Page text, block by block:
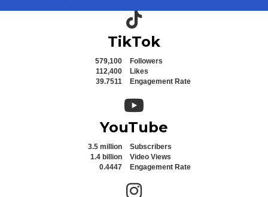
TikTok icon
TikTok
579,100
Followers
112,400
Likes
39.7511
Engagement Rate
YouTube icon
YouTube
3.5 million
Subscribers
1.4 billion
Video Views
0.4447
Engagement Rate
Instagram icon